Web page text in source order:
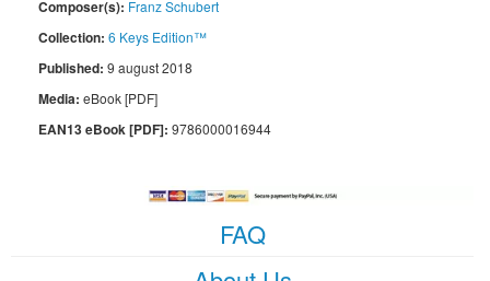
Composer(s): Franz Schubert
Collection: 6 Keys Edition™
Published: 9 august 2018
Media: eBook [PDF]
EAN13 eBook [PDF]: 9786000016944
FAQ